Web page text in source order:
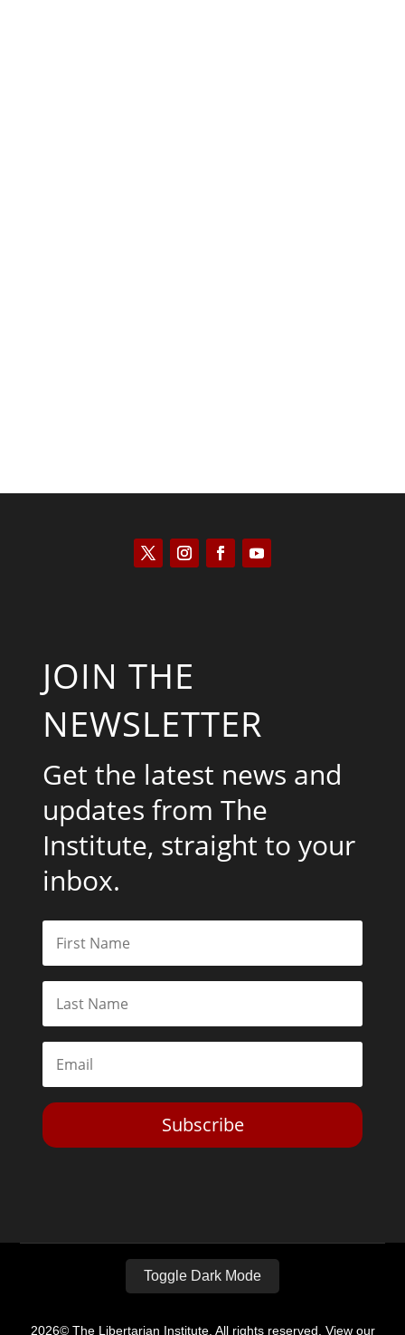
JOIN THE
NEWSLETTER
Get the latest news and
updates from The
Institute, straight to your
inbox.
Subscribe
Toggle Dark Mode
2026© The Libertarian Institute. All rights reserved. View our